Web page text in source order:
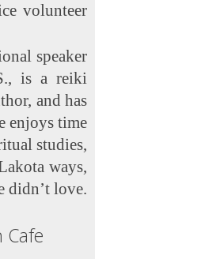
volunteer
speaker
is a reiki
and has
enjoys time
studies,
ways,
didn’t love.